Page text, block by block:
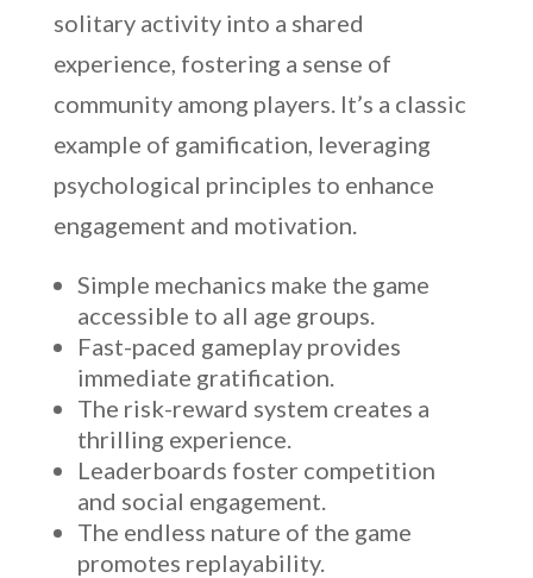
solitary activity into a shared
experience, fostering a sense of
community among players. It’s a classic
example of gamification, leveraging
psychological principles to enhance
engagement and motivation.
Simple mechanics make the game
accessible to all age groups.
Fast-paced gameplay provides
immediate gratification.
The risk-reward system creates a
thrilling experience.
Leaderboards foster competition
and social engagement.
The endless nature of the game
promotes replayability.